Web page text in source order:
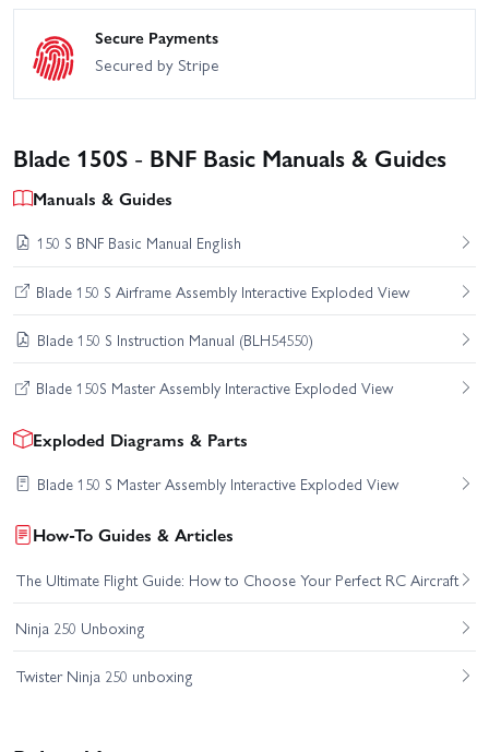
Secure Payments
Secured by Stripe
Blade 150S - BNF Basic Manuals & Guides
Manuals & Guides
150 S BNF Basic Manual English
Blade 150 S Airframe Assembly Interactive Exploded View
Blade 150 S Instruction Manual (BLH54550)
Blade 150S Master Assembly Interactive Exploded View
Exploded Diagrams & Parts
Blade 150 S Master Assembly Interactive Exploded View
How-To Guides & Articles
The Ultimate Flight Guide: How to Choose Your Perfect RC Aircraft
Ninja 250 Unboxing
Twister Ninja 250 unboxing